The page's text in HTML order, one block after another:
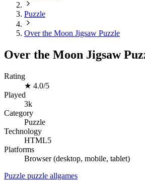
Puzzle
Over the Moon Jigsaw Puzzle
Over the Moon Jigsaw
Rating
★ 4.0/5
Played
3k
Category
Puzzle
Technology
HTML5
Platforms
Browser (desktop, mobile, tablet)
Puzzle puzzle allgames